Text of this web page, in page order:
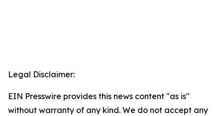
Legal Disclaimer:
EIN Presswire provides this news content "as is"
without warranty of any kind. We do not accept any